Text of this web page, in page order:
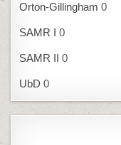
Orton-Gillingham 0
SAMR I 0
SAMR II 0
UbD 0